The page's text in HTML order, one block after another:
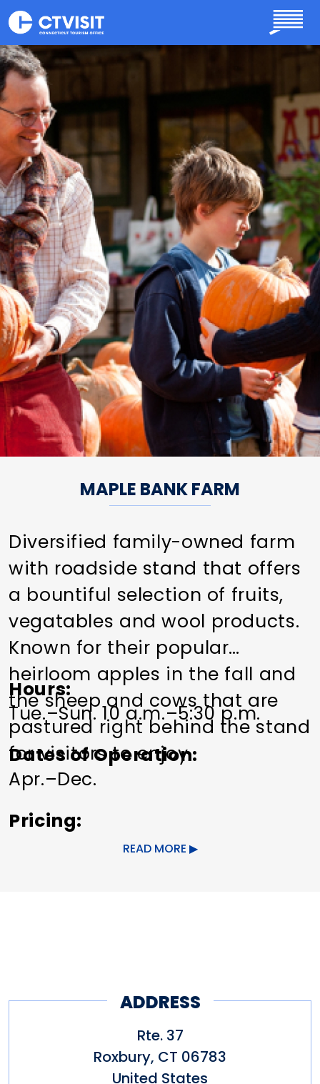
Skip to main content
MAPLE BANK FARM
Diversified family-owned farm
with roadside stand that offers
a bountiful selection of fruits,
vegatables and wool products.
Known for their popular
heirloom apples in the fall and
the sheep and cows that are
pastured right behind the stand
for visitors to enjoy.
Hours
Tue.–Sun. 10 a.m.–5:30 p.m.
Dates of Operation
Apr.–Dec.
Pricing
READ MORE
ADDRESS
Rte. 37
Roxbury, CT 06783
United States